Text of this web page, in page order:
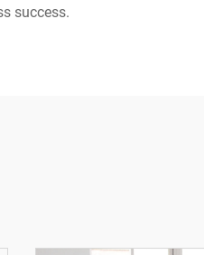
success.